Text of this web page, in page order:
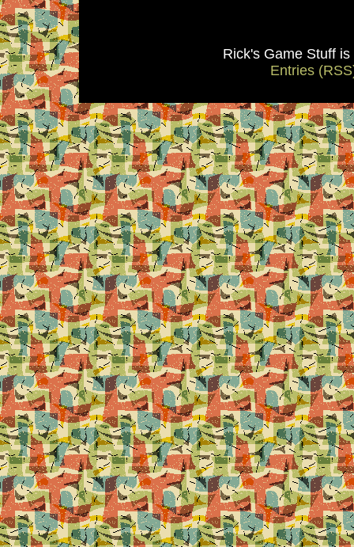
Rick's Game Stuff
Entries